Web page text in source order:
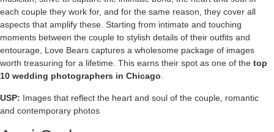
each couple they work for, and for the same reason, they cover all
aspects that amplify these. Starting from intimate and touching
moments between the couple to stylish details of their outfits and
entourage, Love Bears captures a wholesome package of images
worth treasuring for a lifetime. This earns their spot as one of the top
10 wedding photographers in Chicago.
USP: Images that reflect the heart and soul of the couple, romantic
and contemporary photos